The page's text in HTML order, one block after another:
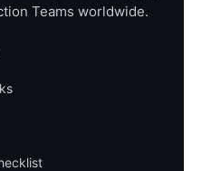
Teams worldwide.